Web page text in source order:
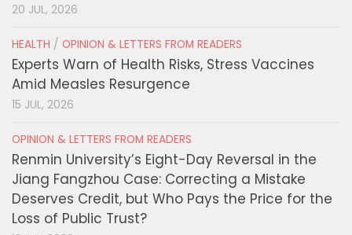
20 JUL, 2026
HEALTH / OPINION & LETTERS FROM READERS
Experts Warn of Health Risks, Stress Vaccines
Amid Measles Resurgence
15 JUL, 2026
OPINION & LETTERS FROM READERS
Renmin University’s Eight-Day Reversal in the
Jiang Fangzhou Case: Correcting a Mistake
Deserves Credit, but Who Pays the Price for the
Loss of Public Trust?